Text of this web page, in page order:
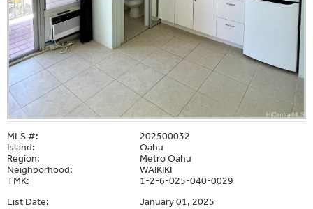
MLS #:
202500032
Island:
Oahu
Region:
Metro Oahu
Neighborhood:
WAIKIKI
TMK:
1-2-6-025-040-0029
List Date:
January 01, 2025